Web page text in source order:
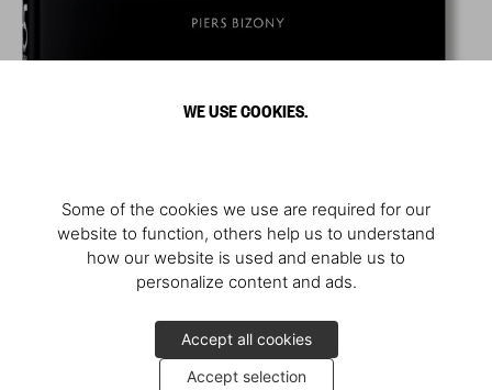
WE USE COOKIES.
Some of the cookies we use are required for our
website to function, others help us to understand
how our website is used and enable us to
personalize content and ads.
Accept all cookies
Accept selection